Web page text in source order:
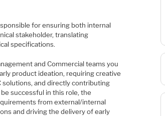
for ensuring both internal
stakeholder, translating
specifications.
and Commercial teams you
product ideation, requiring creative
and directly contributing
successful in this role, the
from external/internal
and driving the delivery of early